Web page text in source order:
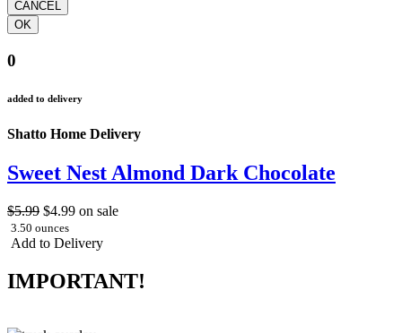
0
added to delivery
Shatto Home Delivery
Sweet Nest Almond Dark Chocolate
$5.99 $4.99 on sale
3.50 ounces
Add to Delivery
IMPORTANT!